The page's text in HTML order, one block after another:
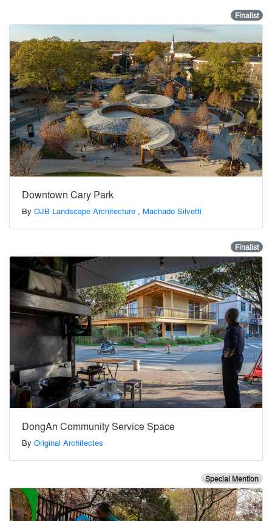
Finalist
Downtown Cary Park
By OJB Landscape Architecture , Machado Silvetti
Finalist
DongAn Community Service Space
By Original Architectes
Special Mention